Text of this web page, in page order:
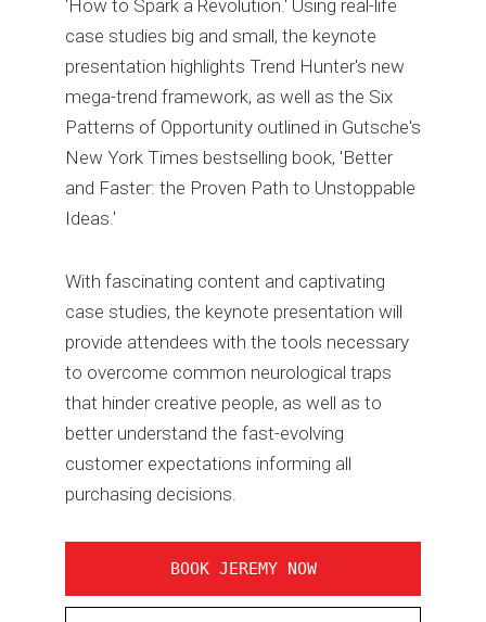
'How to Spark a Revolution.' Using real-life
case studies big and small, the keynote
presentation highlights Trend Hunter's new
mega-trend framework, as well as the Six
Patterns of Opportunity outlined in Gutsche's
New York Times bestselling book, 'Better
and Faster: the Proven Path to Unstoppable
Ideas.'
With fascinating content and captivating
case studies, the keynote presentation will
provide attendees with the tools necessary
to overcome common neurological traps
that hinder creative people, as well as to
better understand the fast-evolving
customer expectations informing all
purchasing decisions.
BOOK JEREMY NOW